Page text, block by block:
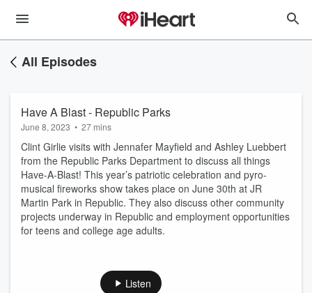
All Episodes
Have A Blast - Republic Parks
June 8, 2023 • 27 mins
Clint Girlie visits with Jennafer Mayfield and Ashley Luebbert
from the Republic Parks Department to discuss all things
Have-A-Blast! This year’s patriotic celebration and pyro-
musical fireworks show takes place on June 30th at JR
Martin Park in Republic. They also discuss other community
projects underway in Republic and employment opportunities
for teens and college age adults.
Listen